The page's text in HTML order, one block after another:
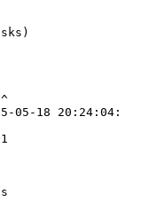
05-18 20:24:04: